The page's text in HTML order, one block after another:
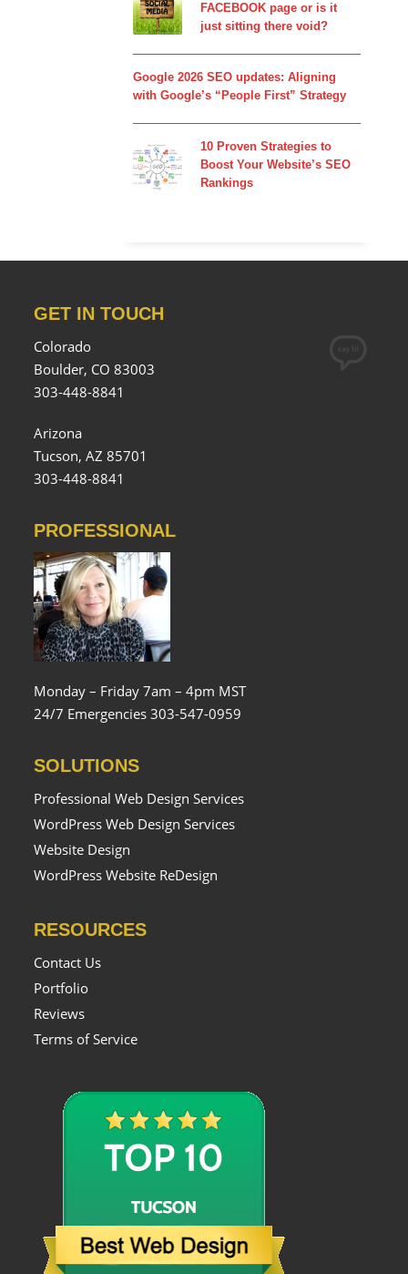
FACEBOOK page or is it
just sitting there void?
Google 2026 SEO updates: Aligning
with Google’s “People First” Strategy
10 Proven Strategies to
Boost Your Website’s SEO
Rankings
GET IN TOUCH
Colorado
Boulder, CO 83003
303-448-8841
Arizona
Tucson, AZ 85701
303-448-8841
PROFESSIONAL
Monday – Friday 7am – 4pm MST
24/7 Emergencies 303-547-0959
SOLUTIONS
Professional Web Design Services
WordPress Web Design Services
Website Design
WordPress Website ReDesign
RESOURCES
Contact Us
Portfolio
Reviews
Terms of Service